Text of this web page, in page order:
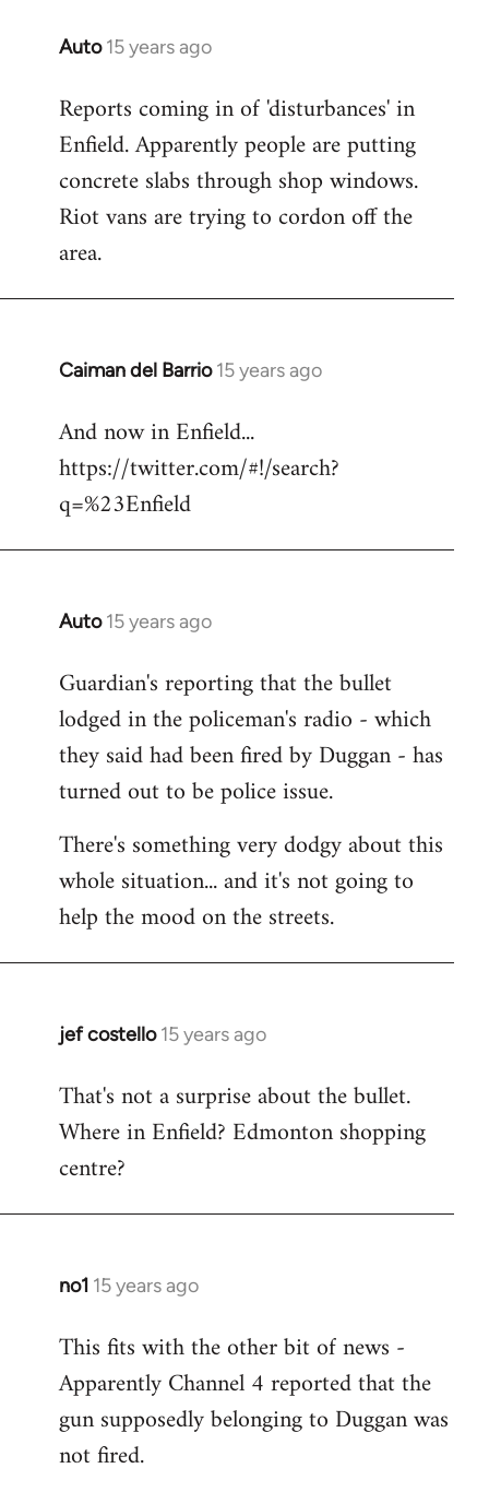
Auto 15 years ago
In
to
Welcome
libcom.org
Reports coming in of 'disturbances' in
Enfield. Apparently people are putting
concrete slabs through shop windows.
Riot vans are trying to cordon off the
area.
Caiman del Barrio 15 years ago
In
to
Welcome
libcom.org
And now in Enfield...
https://twitter.com/#!/search?
q=%23Enfield
Auto 15 years ago
In
to
Welcome
libcom.org
Guardian's reporting that the bullet
lodged in the policeman's radio - which
they said had been fired by Duggan - has
turned out to be police issue.
There's something very dodgy about this
whole situation... and it's not going to
help the mood on the streets.
jef costello 15 years ago
In
to
Welcome
libcom.org
That's not a surprise about the bullet.
Where in Enfield? Edmonton shopping
centre?
no1 15 years ago
In
to
Welcome
libcom.org
This fits with the other bit of news -
Apparently Channel 4 reported that the
gun supposedly belonging to Duggan was
not fired.